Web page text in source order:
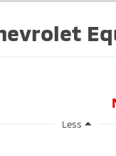
Less